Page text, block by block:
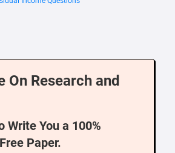
On Research and
Write You a 100%
Paper.